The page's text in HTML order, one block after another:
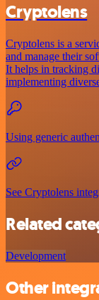
Cryptolens
Cryptolens is a
and manage their
It helps in tracking
implementing
Using generic
See Cryptolens
Related
Development
Other